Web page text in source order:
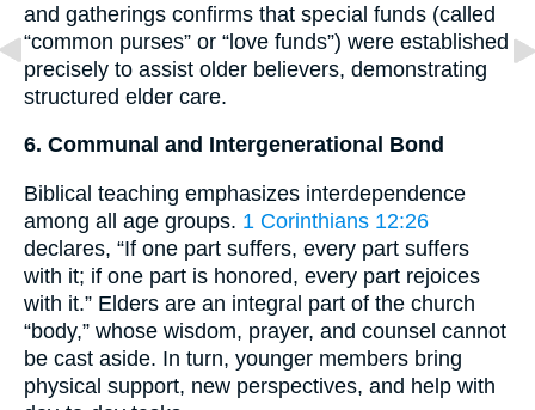
and gatherings confirms that special funds (called
“common purses” or “love funds”) were established
precisely to assist older believers, demonstrating
structured elder care.
6. Communal and Intergenerational Bond
Biblical teaching emphasizes interdependence
among all age groups. 1 Corinthians 12:26
declares, “If one part suffers, every part suffers
with it; if one part is honored, every part rejoices
with it.” Elders are an integral part of the church
“body,” whose wisdom, prayer, and counsel cannot
be cast aside. In turn, younger members bring
physical support, new perspectives, and help with